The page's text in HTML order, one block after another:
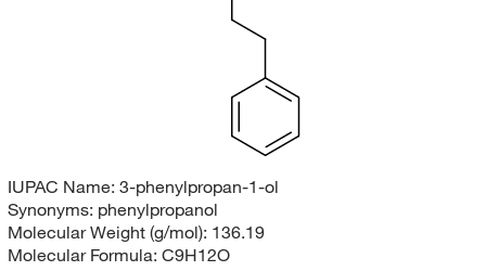
IUPAC Name: 3-phenylpropan-1-ol
Synonyms: phenylpropanol
Molecular Weight (g/mol): 136.19
Molecular Formula: C9H12O